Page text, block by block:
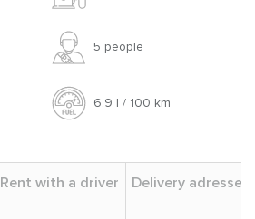
5 people
6.9 l / 100 km
Rent with a driver Delivery adresses